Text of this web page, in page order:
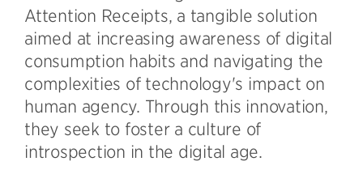
Attention Receipts, a tangible solution
aimed at increasing awareness of digital
consumption habits and navigating the
complexities of technology's impact on
human agency. Through this innovation,
they seek to foster a culture of
introspection in the digital age.